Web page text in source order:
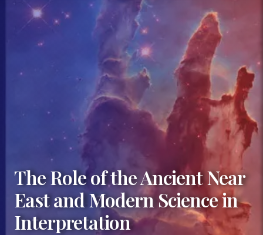
The Role of the Ancient Near
East and Modern Science in
Interpretation